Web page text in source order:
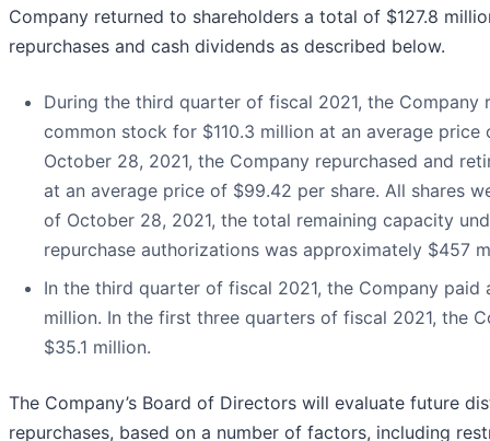
Company returned to shareholders a total of $127.8
repurchases and cash dividends as described below.
During the third quarter of fiscal 2021, the Company
common stock for $110.3 million at an average
October 28, 2021, the Company repurchased and
at an average price of $99.42 per share. All shares
of October 28, 2021, the total remaining capacity
repurchase authorizations was approximately $457
In the third quarter of fiscal 2021, the Company
million. In the first three quarters of fiscal 2021, the
$35.1 million.
The Company’s Board of Directors will evaluate future
repurchases, based on a number of factors, including